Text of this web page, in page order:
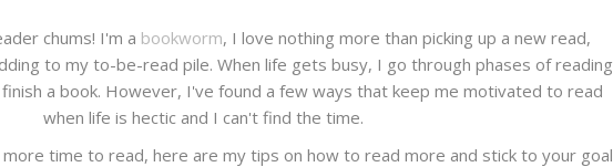
chums! I'm a bookworm, I love nothing more than picking up a new read,
to my to-be-read pile. When life gets busy, I go through phases of reading
a book. However, I've found a few ways that keep me motivated to read
when life is hectic and I can't find the time.
time to read, here are my tips on how to read more and stick to your goal